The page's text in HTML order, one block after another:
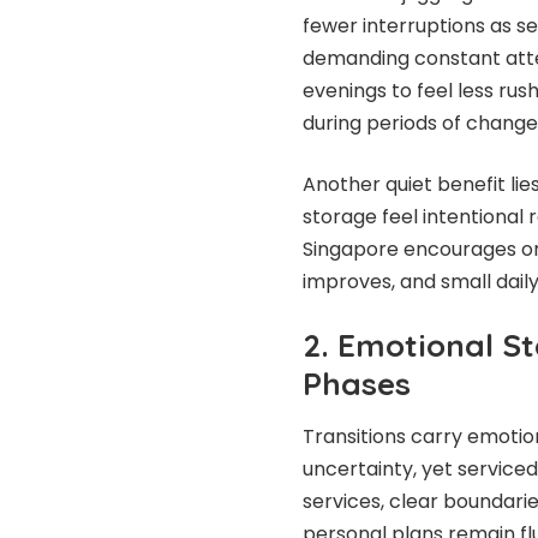
fewer interruptions as
demanding constant
evenings to feel less
during periods of
Another quiet benefit
storage feel intentional
Singapore encourages
improves, and small
2. Emotional
Phases
Transitions carry
uncertainty, yet
services, clear